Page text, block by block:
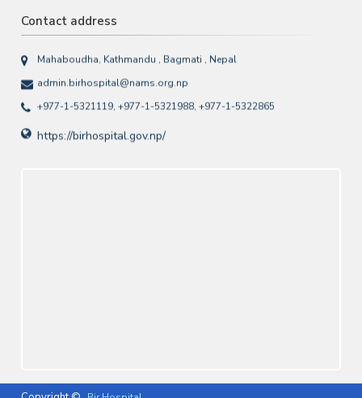
Contact address
Mahaboudha, Kathmandu , Bagmati , Nepal
admin.birhospital@nams.org.np
+977-1-5321119, +977-1-5321988, +977-1-5322865
https://birhospital.gov.np/